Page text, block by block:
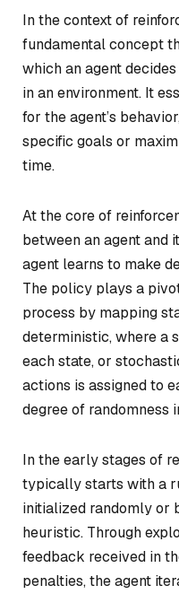
In the context of
fundamental concept
which an agent
in an environment. It
for the agent’s
specific goals or
time.
At the core of
between an agent and
agent learns to make
The policy plays a
process by mapping
deterministic, where a
each state, or
actions is assigned to
degree of randomness
In the early stages of
typically starts with a
initialized randomly or
heuristic. Through
feedback received in
penalties, the agent